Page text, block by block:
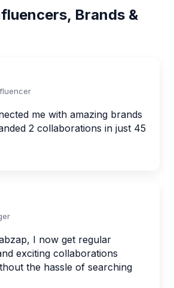
Brands &
me with amazing brands
2 collaborations in just 45
I now get regular
exciting collaborations
the hassle of searching